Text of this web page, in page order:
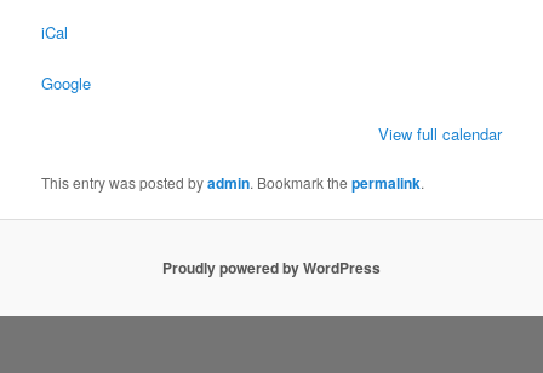
iCal
Google
View full calendar
This entry was posted byadmin. Bookmark thepermalink.
Proudly powered by WordPress